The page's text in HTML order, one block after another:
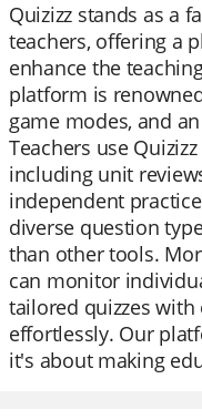
Quizizz stands as a
teachers, offering a
enhance the
platform is
game modes, and
Teachers use
including unit
independent
diverse question
than other tools.
can monitor
tailored quizzes with
effortlessly. Our
it's about making